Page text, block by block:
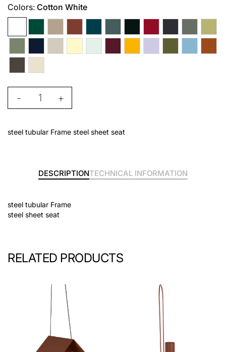
Colors: Cotton White
- +
steel tubular Frame steel sheet seat
DESCRIPTIONTECHNICAL INFORMATION
steel tubular Frame
steel sheet seat
RELATED PRODUCTS